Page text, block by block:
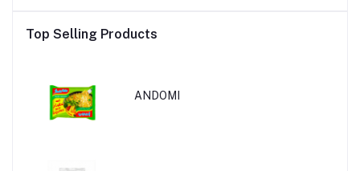
Top Selling Products
ANDOMI